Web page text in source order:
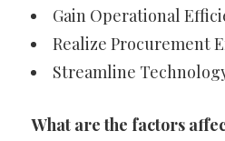
Gain Operational
Realize Procurement
Streamline
What are the factors